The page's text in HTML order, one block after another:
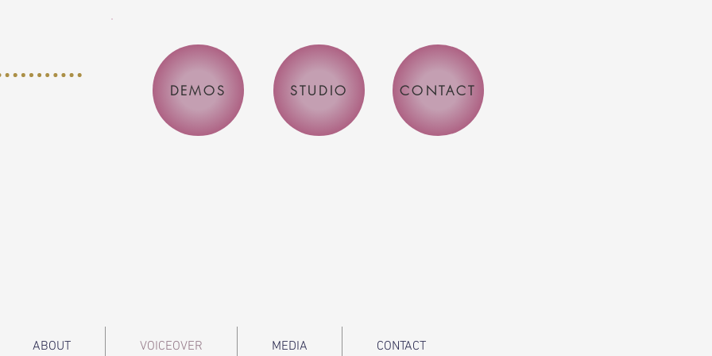
DEMOS STUDIO CONTACT
ABOUT VOICEOVER MEDIA CONTACT